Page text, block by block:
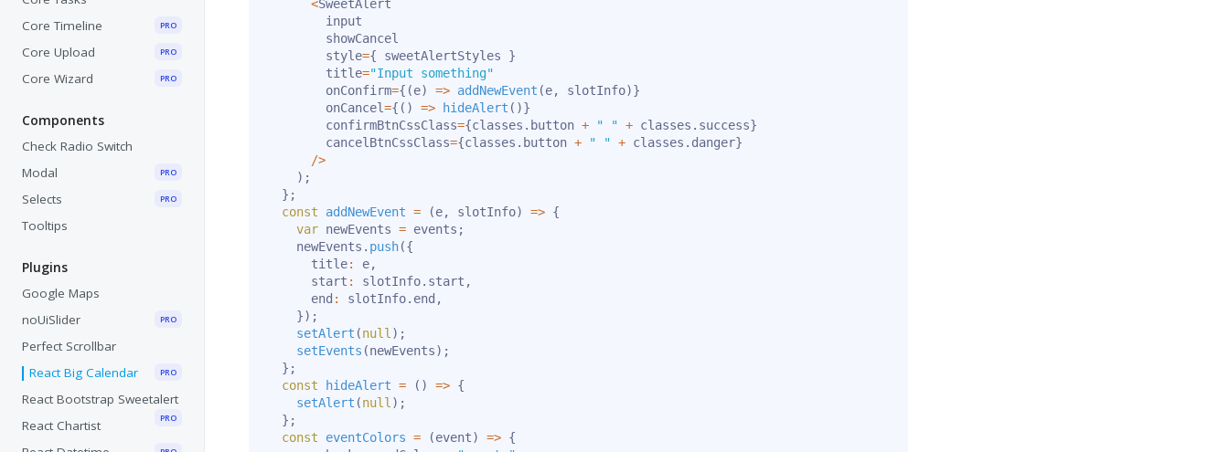
Core Timeline
PRO
Core Upload PRO
Core Wizard PRO
Components
Check Radio Switch
Modal
PRO
Selects PRO
Tooltips
Plugins
Google Maps
noUiSlider
PRO
Perfect Scrollbar
React Big Calendar
PRO
React Bootstrap Sweetalert
PRO
React Chartist
<SweetAlert
        input
        showCancel
        style
={ sweetAlertStyles }
        title
="Input something"
        onConfirm
={ (e) => addNewEvent (e, slotInfo)}
        onCancel
={ ( ) => hideAlert ( )}
        confirmBtnCssClass
={classes . button + " " + classes . success}
        cancelBtnCssClass
={classes . button + " " + classes . danger}
/>
) ;
} ;
const
addNewEvent = (e, slotInfo) => {
var newEvents = events ;
    newEvents
. push({
      title
: e,
      start
: slotInfo. start ,
      end
: slotInfo. end ,
}) ;
setAlert (null ) ;
setEvents (newEvents) ;
} ;
const
hideAlert = ( ) => {
setAlert (null ) ;
} ;
const
eventColors = (event) => {